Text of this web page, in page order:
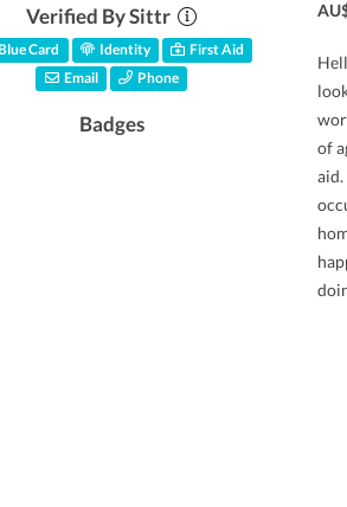
Verified By Sittr
Card Identity
First Aid
Email
Phone
Badges
of